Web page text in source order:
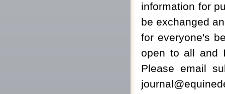
information for
be exchanged
for everyone's
open to all and
Please email